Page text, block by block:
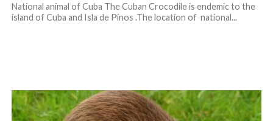
National animal of Cuba The Cuban Crocodile is endemic to the
island of Cuba and Isla de Pinos .The location of national...